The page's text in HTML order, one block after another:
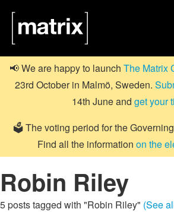
📢 We are happy to launch The Matrix
23rd October in Malmö, Sweden.
14th June and get your
🗳️ The voting period for the
Find all the information on the
Robin Riley
5 posts tagged with "Robin Riley" (See